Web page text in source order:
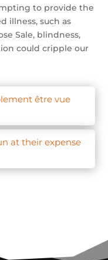
to provide the
illness, such as
Sale, blindness,
could cripple our
être vue
at their expense